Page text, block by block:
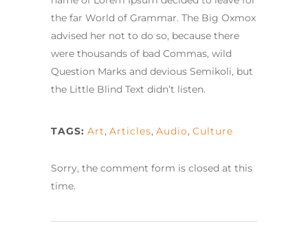
the far World of Grammar. The Big Oxmox
advised her not to do so, because there
were thousands of bad Commas, wild
Question Marks and devious Semikoli, but
the Little Blind Text didn’t listen.
TAGS: Art, Articles, Audio, Culture
Sorry, the comment form is closed at this
time.